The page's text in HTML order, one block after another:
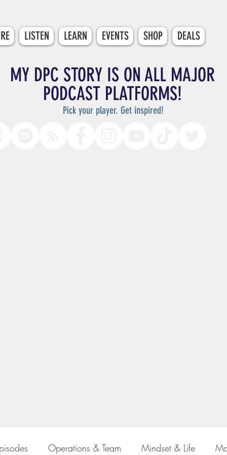
LISTEN LEARN EVENTS SHOP DEALS
MY DPC STORY IS ON ALL MAJOR
PODCAST PLATFORMS!
Pick your player. Get inspired!
Operations & Team Mindset & Life